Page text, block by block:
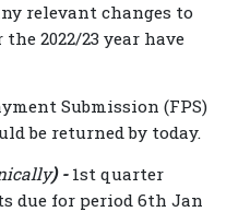
relevant changes to
2022/23 year have
Submission (FPS)
be returned by today.
) - 1st quarter
due for period 6th Jan